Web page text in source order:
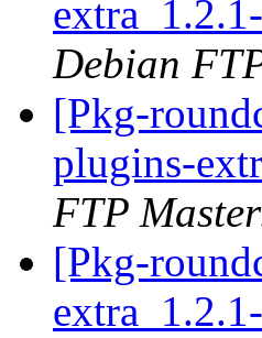
Debian
[Pkg-
plugins-
FTP
[Pkg-